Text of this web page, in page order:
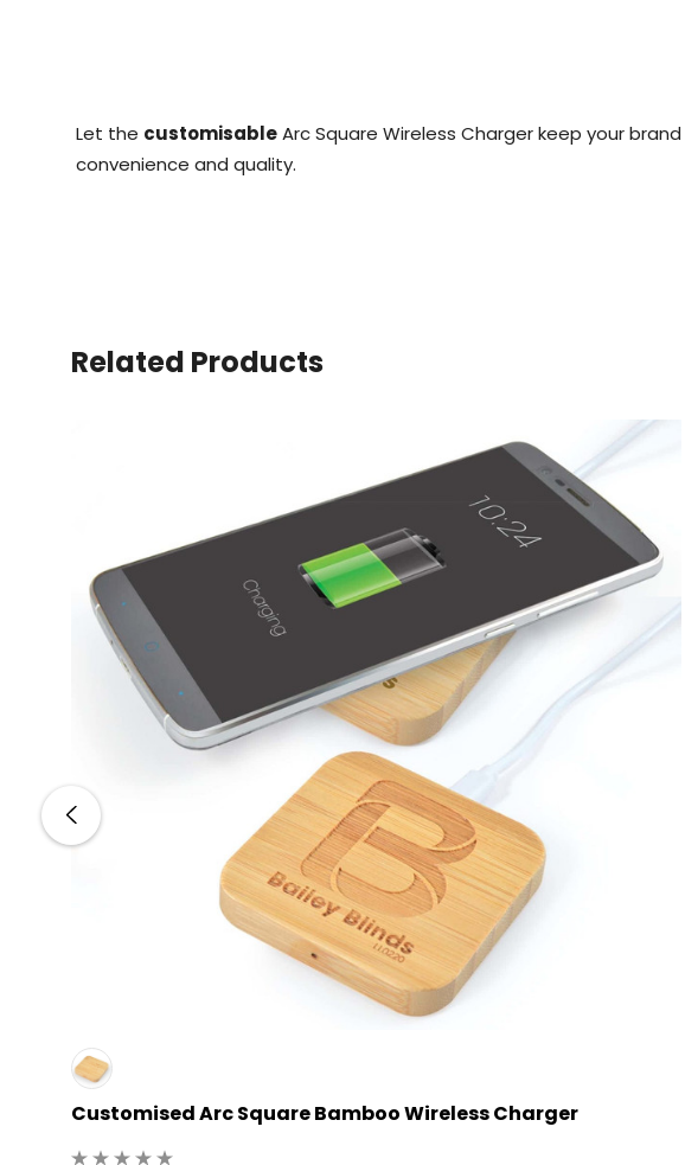
Let the customisableArc Square Wireless Charger keep your
convenience and quality.
Related Products
Customised Arc Square Bamboo Wireless Charger